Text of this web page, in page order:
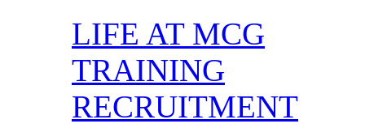
LIFE AT MCG
TRAINING
RECRUITMENT